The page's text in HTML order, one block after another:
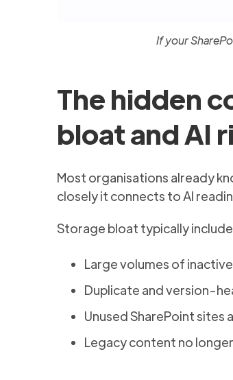
If your
The hidden
bloat and AI
Most organisations already
closely it connects to AI
Storage bloat typically
Large volumes of
Duplicate and version-
Unused SharePoint sites
Legacy content no